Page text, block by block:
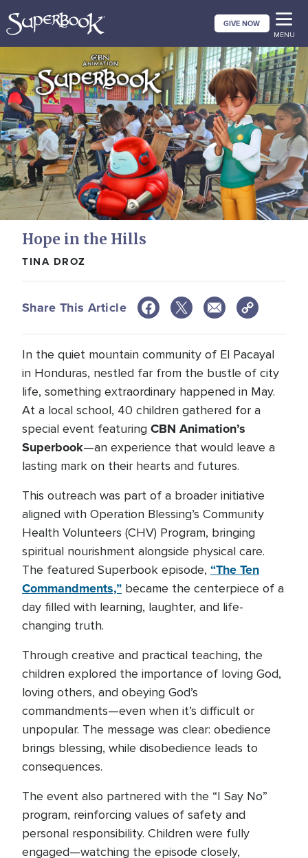
to
main
content
GIVE NOW
MENU
Hope in the Hills
TINA DROZ
Share This Article
In the quiet mountain community of El Pacayal
in Honduras, nestled far from the bustle of city
life, something extraordinary happened in May.
At a local school, 40 children gathered for a
special event featuring CBN Animation’s
Superbook—an experience that would leave a
lasting mark on their hearts and futures.
This outreach was part of a broader initiative
aligned with Operation Blessing’s Community
Health Volunteers (CHV) Program, bringing
spiritual nourishment alongside physical care.
The featured Superbook episode, “The Ten
Commandments,” became the centerpiece of a
day filled with learning, laughter, and life-
changing truth.
Through creative and practical teaching, the
children explored the importance of loving God,
loving others, and obeying God’s
commandments—even when it’s difficult or
unpopular. The message was clear: obedience
brings blessing, while disobedience leads to
consequences.
The event also partnered with the “I Say No”
program, reinforcing values of safety and
personal responsibility. Children were fully
engaged—watching the episode closely,